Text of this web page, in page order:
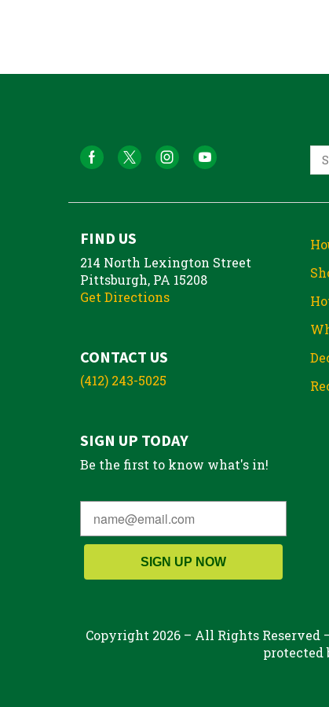
FIND US
214 North Lexington Street
Pittsburgh, PA 15208
Get Directions
CONTACT US
(412) 243-5025
SIGN UP TODAY
Be the first to know what's in!
SIGN UP NOW
Copyright 2026 – All Rights
protected